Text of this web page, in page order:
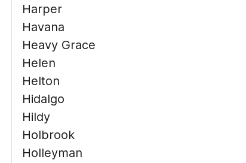
Harper
Havana
Heavy Grace
Helen
Helton
Hidalgo
Hildy
Holbrook
Holleyman